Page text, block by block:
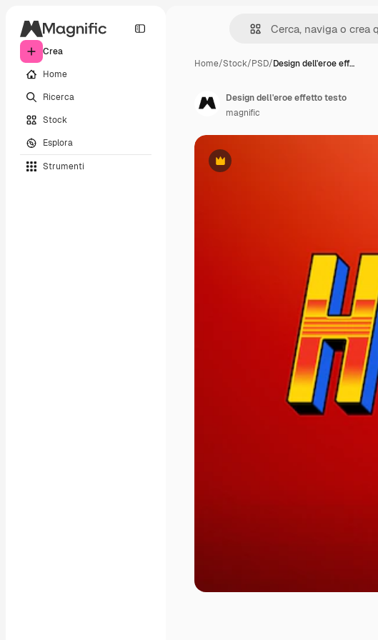
Crea
Home
Ricerca
Stock
Esplora
Strumenti
Home/Stock/PSD/Design dell'eroe eff…
Premium
Design dell'eroe effetto testo
magnific